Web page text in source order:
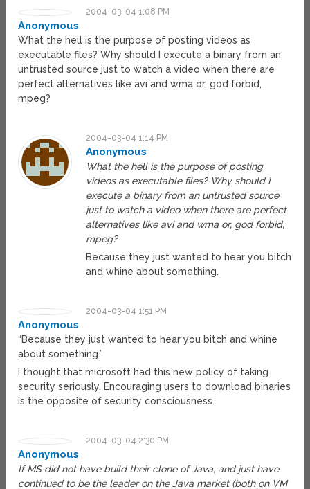
2004-03-04 1:08 PM
Anonymous
What the hell is the purpose of posting videos as
executable files? Why should I execute a binary from an
untrusted source just to watch a video when there are
perfect alternatives like avi and wma or, god forbid,
mpeg?
2004-03-04 1:14 PM
Anonymous
What the hell is the purpose of posting
videos as executable files? Why should I
execute a binary from an untrusted source
just to watch a video when there are perfect
alternatives like avi and wma or, god forbid,
mpeg?
Because they just wanted to hear you bitch
and whine about something.
2004-03-04 1:51 PM
Anonymous
“Because they just wanted to hear you bitch and whine
about something.”
I thought that microsoft had this new policy of taking
security seriously. Encouraging users to download binaries
is the opposite of security consciousness.
2004-03-04 2:30 PM
Anonymous
If MS did not have build their clone of Java, and just have
continued to be the leader on the Java market (both on VM